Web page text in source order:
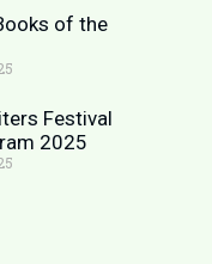
of the
Festival
2025